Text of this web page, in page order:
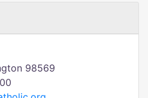
98569